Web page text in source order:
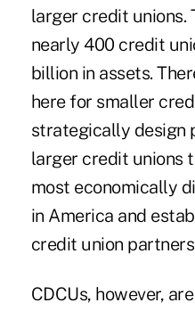
larger credit unions.
nearly 400 credit
billion in assets.
here for smaller
strategically design
larger credit unions
most economically
in America and
credit union
CDCUs, however,